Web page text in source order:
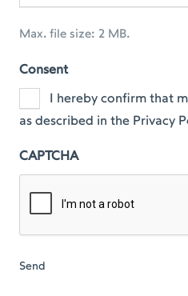
Max. file size: 2 MB.
Consent
I hereby confirm that
as described in the Privacy
CAPTCHA